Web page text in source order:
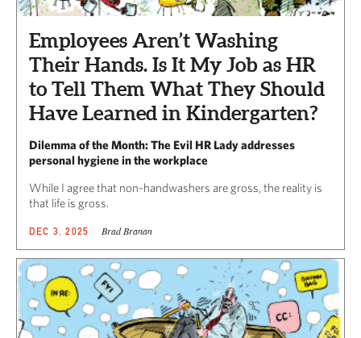
Employees Aren’t Washing
Their Hands. Is It My Job as HR
to Tell Them What They Should
Have Learned in Kindergarten?
Dilemma of the Month: The Evil HR Lady addresses
personal hygiene in the workplace
While I agree that non-handwashers are gross, the reality is
that life is gross.
DEC 3, 2025 Brad Branan